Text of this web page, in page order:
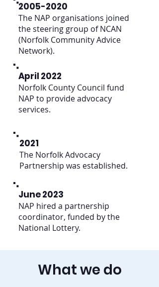
2005-2020
The NAP organisations joined
the steering group of NCAN
(Norfolk Community Advice
Network).
April 2022
Norfolk County Council fund
NAP to provide advocacy
services.
2021
The Norfolk Advocacy
Partnership was established.
June 2023
NAP hired a partnership
coordinator, funded by the
National Lottery.
What we do